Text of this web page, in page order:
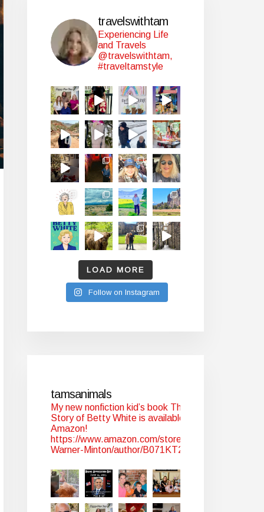
travelswithtam
Experiencing Life
and Travels
@travelswithtam,
#traveltamstyle
LOAD MORE
Follow on Instagram
tamsanimals
My new nonfiction kid’s book The
Story of Betty White is available at
Amazon!
https://www.amazon.com/stores/Tam-
Warner-Minton/author/B071KT2WYJ?